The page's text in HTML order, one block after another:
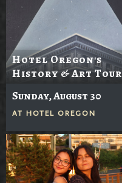
Hotel Oregon's
History & Art Tour
Sunday, August 30
AT HOTEL OREGON